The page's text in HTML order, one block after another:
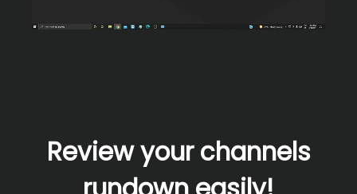
Review your channels